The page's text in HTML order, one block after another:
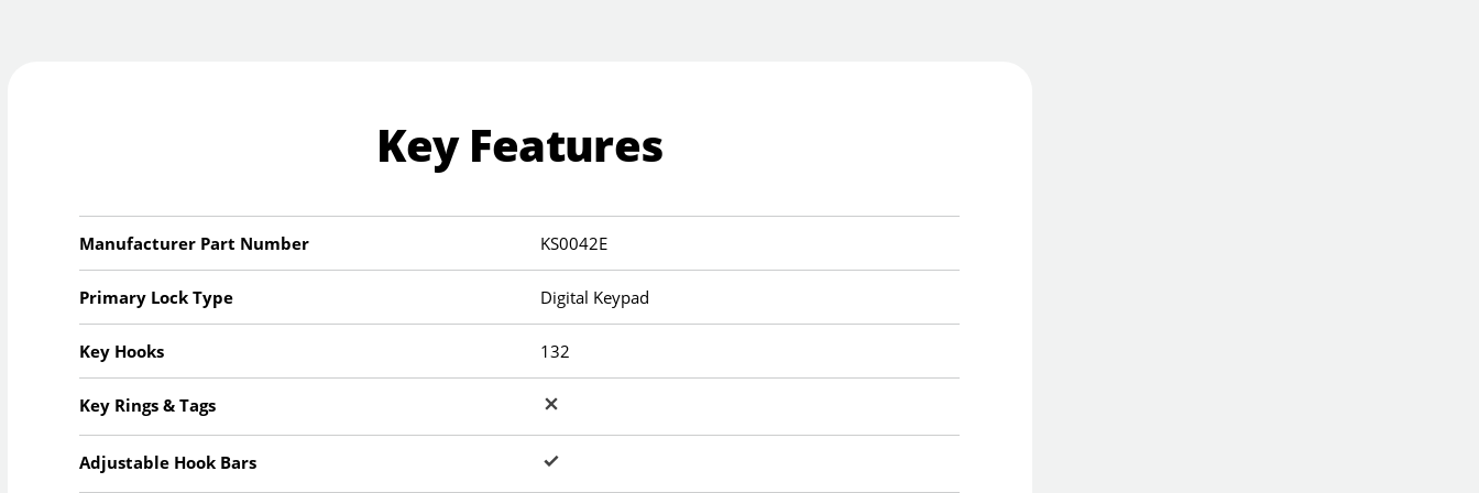
Key Features
Manufacturer Part Number KS0042E
Primary Lock Type Digital Keypad
Key Hooks 132
Key Rings & Tags
Adjustable Hook Bars